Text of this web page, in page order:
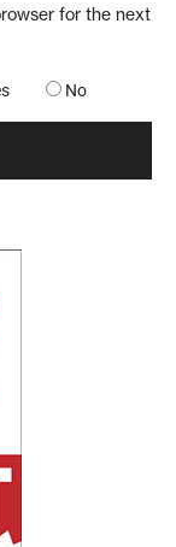
for the next
No